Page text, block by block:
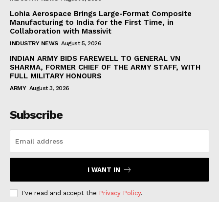
Lohia Aerospace Brings Large-Format Composite
Manufacturing to India for the First Time, in
Collaboration with Massivit
INDUSTRY NEWS August 5, 2026
INDIAN ARMY BIDS FAREWELL TO GENERAL VN
SHARMA, FORMER CHIEF OF THE ARMY STAFF, WITH
FULL MILITARY HONOURS
ARMY August 3, 2026
Subscribe
I WANT IN
I've read and accept the Privacy Policy.